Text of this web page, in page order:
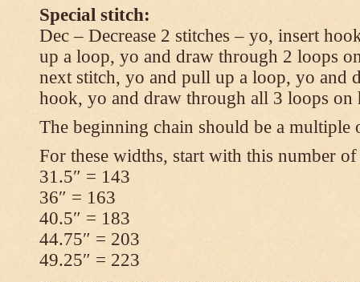
Special stitch:
Dec – Decrease 2 stitches – yo, insert
up a loop, yo and draw through 2 loops
next stitch, yo and pull up a loop, yo and
hook, yo and draw through all 3 loops on
The beginning chain should be a multiple
For these widths, start with this number of
31.5″ = 143
36″ = 163
40.5″ = 183
44.75″ = 203
49.25″ = 223